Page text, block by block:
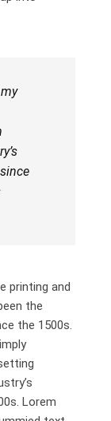
printing and
the
the 1500s.
Lorem